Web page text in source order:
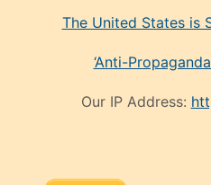
The United States is
‘Anti-
Our IP Address: